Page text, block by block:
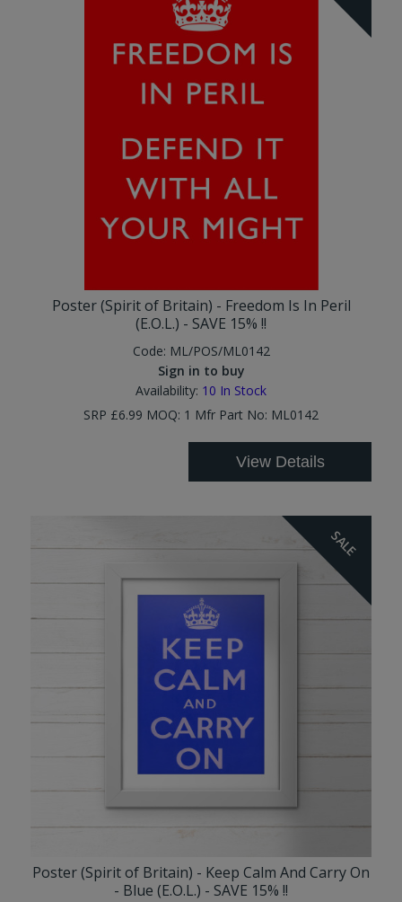
Poster (Spirit of Britain) - Freedom Is In Peril
(E.O.L.) - SAVE 15% !!
Code: ML/POS/ML0142
Sign in to buy
Availability: 10 In Stock
SRP £6.99 MOQ: 1 Mfr Part No: ML0142
View Details
SALE
Poster (Spirit of Britain) - Keep Calm And Carry On
- Blue (E.O.L.) - SAVE 15% !!